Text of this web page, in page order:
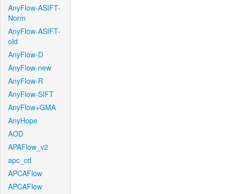
AnyFlow-ASIFT-
Norm
AnyFlow-ASIFT-
old
AnyFlow-D
AnyFlow-new
AnyFlow-R
AnyFlow-SIFT
AnyFlow+GMA
AnyHope
AOD
APAFlow_v2
apc_cd
APCAFlow
APCAFlow